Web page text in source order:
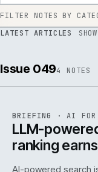
FILTER NOTES BY
LATEST ARTICLES
Issue 0494 NOTES
ISSUE · AI IWEB
BRIEFING ·AI FOR
LLM-
ranking
AI-powered search